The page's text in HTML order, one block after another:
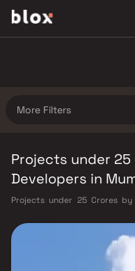
More Filters
Projects under 25
Developers in
Projects under 25 Crores by